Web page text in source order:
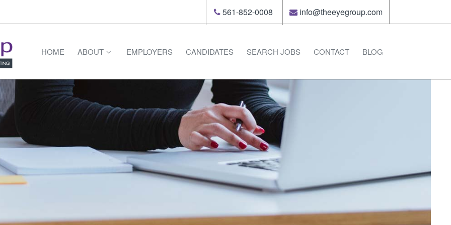
561-852-0008 info@theeyegroup.com
HOME ABOUT EMPLOYERS CANDIDATES SEARCH JOBS CONTACT BLOG